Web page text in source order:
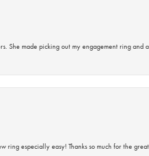
made picking out my engagement ring
especially easy! Thanks so much for the